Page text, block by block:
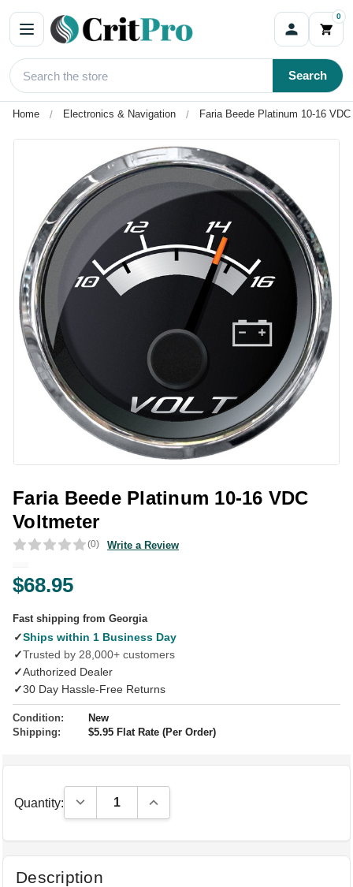
0
Search
Home Electronics & Navigation Faria Beede Platinum 10-16
Faria Beede Platinum 10-16 VDC
Voltmeter
(0) Write a Review
$68.95
Fast shipping from Georgia
✓Ships within 1 Business Day
✓Trusted by 28,000+ customers
✓Authorized Dealer
✓30 Day Hassle-Free Returns
Condition:
New
Shipping:
$5.95 Flat Rate (Per Order)
Quantity: Decrease Quantity:Increase Quantity:
Description